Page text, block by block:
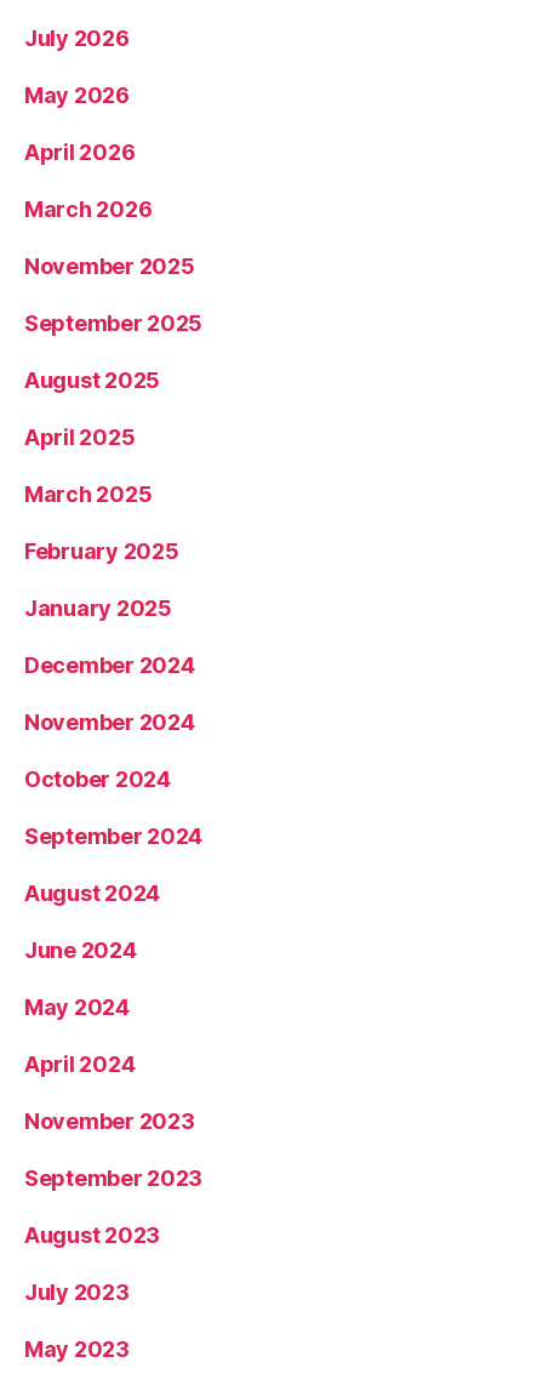
July 2026
May 2026
April 2026
March 2026
November 2025
September 2025
August 2025
April 2025
March 2025
February 2025
January 2025
December 2024
November 2024
October 2024
September 2024
August 2024
June 2024
May 2024
April 2024
November 2023
September 2023
August 2023
July 2023
May 2023